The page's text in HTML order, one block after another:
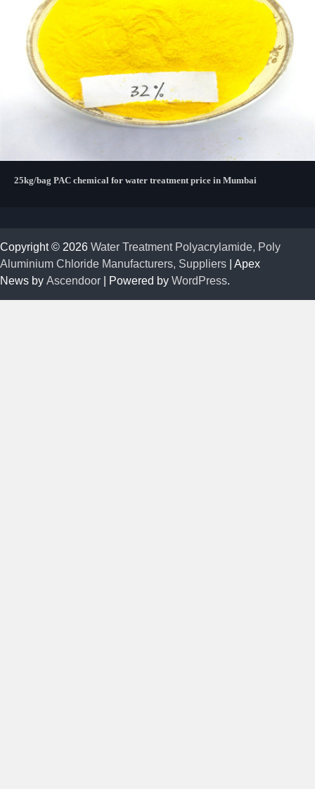
25kg/bag PAC chemical for water treatment price in Mumbai
Copyright © 2026 Water Treatment Polyacrylamide, Poly
Aluminium Chloride Manufacturers, Suppliers | Apex
News by Ascendoor | Powered by WordPress.